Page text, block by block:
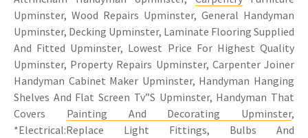
Upminster, Wood Repairs Upminster, General Handyman
Upminster, Decking Upminster, Laminate Flooring Supplied
And Fitted Upminster, Lowest Price For Highest Quality
Upminster, Property Repairs Upminster, Carpenter Joiner
Handyman Cabinet Maker Upminster, Handyman Hanging
Shelves And Flat Screen Tv”S Upminster, Handyman That
Covers Painting And Decorating Upminster,
*Electrical:Replace Light Fittings, Bulbs And